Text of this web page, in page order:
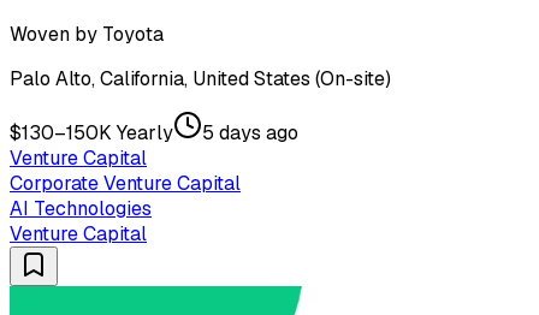
Woven by Toyota
Palo Alto, California, United States (On-site)
$130–150K Yearly
5 days ago
Venture Capital
Corporate Venture Capital
AI Technologies
Venture Capital